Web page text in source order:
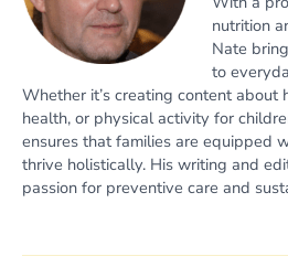
nutrition
Nate
to
Whether it’s creating content about
health, or physical activity for
ensures that families are equipped
thrive holistically. His writing and
passion for preventive care and